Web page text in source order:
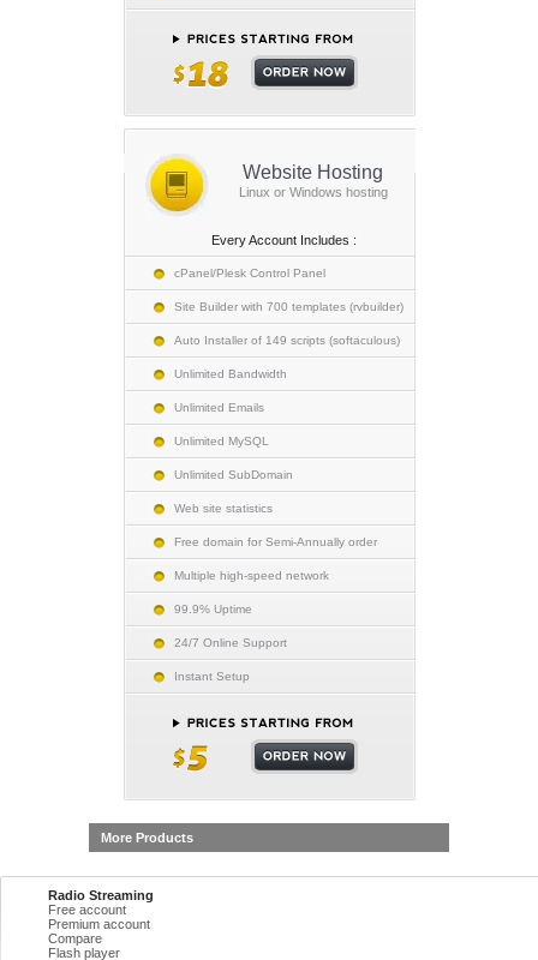
Website Hosting
Linux or Windows hosting
Every Account Includes :
cPanel/Plesk Control Panel
Site Builder with 700 templates (rvbuilder)
Auto Installer of 149 scripts (softaculous)
Unlimited Bandwidth
Unlimited Emails
Unlimited MySQL
Unlimited SubDomain
Web site statistics
Free domain for Semi-Annually order
Multiple high-speed network
99.9% Uptime
24/7 Online Support
Instant Setup
More Products
Radio Streaming
Free account
Premium account
Compare
Flash player